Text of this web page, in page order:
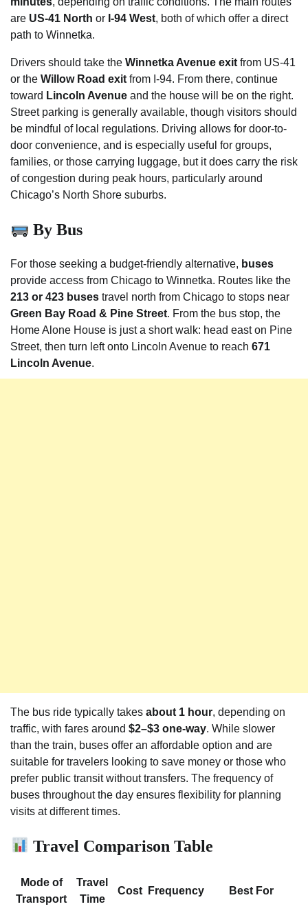
are US-41 North or I-94 West, both of which offer a direct
path to Winnetka.
Drivers should take the Winnetka Avenue exit from US-41
or the Willow Road exit from I-94. From there, continue
toward Lincoln Avenue and the house will be on the right.
Street parking is generally available, though visitors should
be mindful of local regulations. Driving allows for door-to-
door convenience, and is especially useful for groups,
families, or those carrying luggage, but it does carry the risk
of congestion during peak hours, particularly around
Chicago’s North Shore suburbs.
By Bus
For those seeking a budget-friendly alternative, buses
provide access from Chicago to Winnetka. Routes like the
213 or 423 buses travel north from Chicago to stops near
Green Bay Road & Pine Street. From the bus stop, the
Home Alone House is just a short walk: head east on Pine
Street, then turn left onto Lincoln Avenue to reach 671
Lincoln Avenue.
The bus ride typically takes about 1 hour, depending on
traffic, with fares around $2–$3 one-way. While slower
than the train, buses offer an affordable option and are
suitable for travelers looking to save money or those who
prefer public transit without transfers. The frequency of
buses throughout the day ensures flexibility for planning
visits at different times.
Travel Comparison Table
Mode of
Transport
Travel
Time
Cost Frequency Best For